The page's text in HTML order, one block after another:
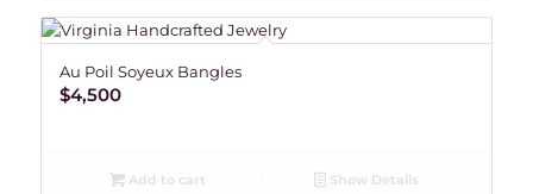
Au Poil Soyeux Bangles
$4,500
Add to cart Show Details